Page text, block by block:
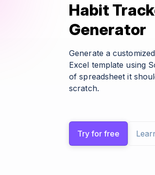
Habit
Generator
Generate a
Excel template using
of spreadsheet it
scratch.
Try for free